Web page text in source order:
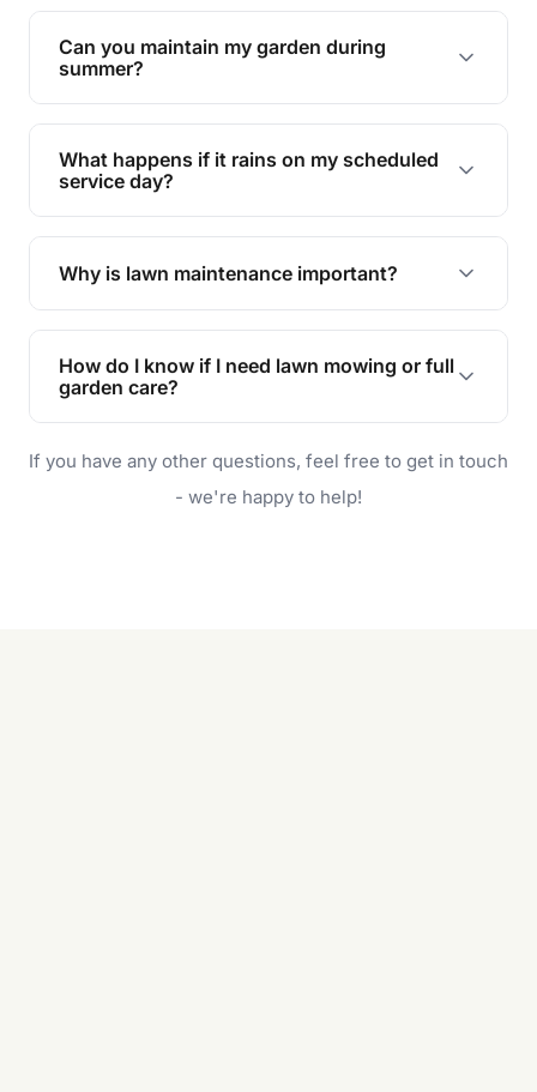
Yes, we can handle everything from small yards
to large properties. Just let us know your
requirements!
Can you maintain my garden during
summer?
Absolutely! We offer tailored services to keep
your lawn and garden healthy and vibrant, even
during the hot summer months.
What happens if it rains on my scheduled
service day?
In case of rain, we'll reschedule your service at
the earliest convenient time.
Why is lawn maintenance important?
Lawn maintenance improves curb appeal,
enhances property value, and provides a safe
and enjoyable outdoor space for you and your
How do I know if I need lawn mowing or full
garden care?
will do. For a complete outdoor makeover, our
garden care services can handle everything
If you have any other questions, feel free to get in touch
- we're happy to help!